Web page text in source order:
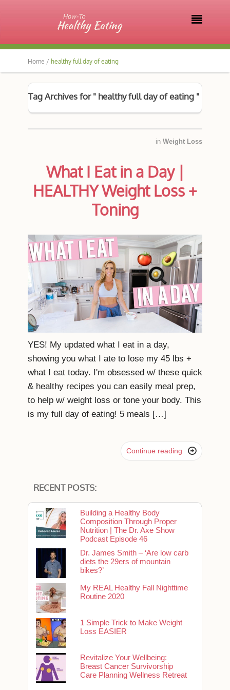

Home / healthy full day of eating
Tag Archives for " healthy full day of eating "
in Weight Loss
What I Eat in a Day |
HEALTHY Weight Loss +
Toning
YES! My updated what I eat in a day,
showing you what I ate to lose my 45 lbs +
what I eat today. I'm obsessed w/ these quick
& healthy recipes you can easily meal prep,
to help w/ weight loss or tone your body. This
is my full day of eating! 5 meals […]
Continue reading 
RECENT POSTS:
Building a Healthy Body
Composition Through Proper
Nutrition | The Dr. Axe Show
Podcast Episode 46
Dr. James Smith – ‘Are low carb
diets the 29ers of mountain
bikes?’
My REAL Healthy Fall Nighttime
Routine 2020
1 Simple Trick to Make Weight
Loss EASIER
Revitalize Your Wellbeing:
Breast Cancer Survivorship
Care Planning Wellness Retreat